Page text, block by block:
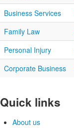
Business Services
Family Law
Personal Injury
Corporate Business
Quick links
About us